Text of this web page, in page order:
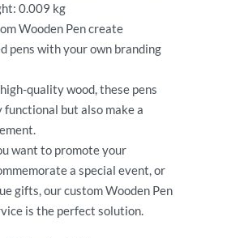
0.009 kg
Wooden Pen create
pens with your own branding
quality wood, these pens
functional but also make a
want to promote your
a special event, or
gifts, our custom Wooden Pen
is the perfect solution.